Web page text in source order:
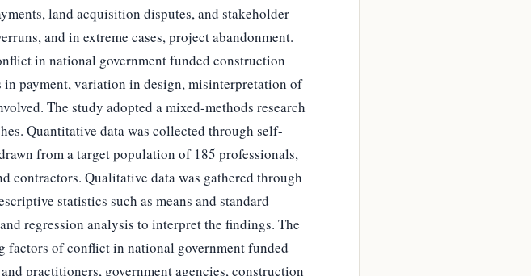
land acquisition disputes, and stakeholder
and in extreme cases, project abandonment.
in national government funded construction
payment, variation in design, misinterpretation of
The study adopted a mixed-methods research
Quantitative data was collected through self-
from a target population of 185 professionals,
contractors. Qualitative data was gathered through
statistics such as means and standard
regression analysis to interpret the findings. The
of conflict in national government funded
practitioners, government agencies, construction